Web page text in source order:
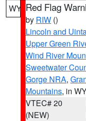
WY Red Flag
by RIW ()
Lincoln and
Upper Green
Wind River
Sweetwater
Gorge NRA,
Mountains, in
VTEC# 20
(NEW)